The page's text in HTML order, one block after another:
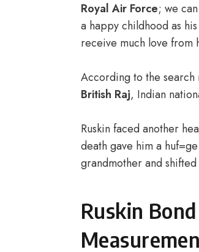
Royal Air Force; we
a happy childhood as
receive much love from
According to the search
British Raj, Indian
Ruskin faced another
death gave him a
grandmother and
Ruskin